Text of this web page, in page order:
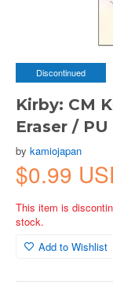
Discontinued
Kirby: CM
Eraser / PU
by kamiojapan
$0.99
This item is
stock.
Add to Wishlist